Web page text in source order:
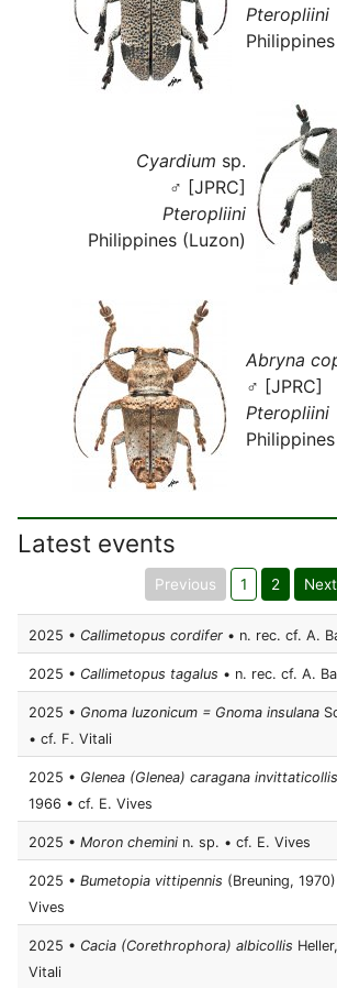
Pteropliini
Cyardium sp.
♂ [JPRC]
Pteropliini
Philippines (Luzon)
Abryna
♂ [JPRC]
Pteropliini
Latest events
Previous 1 2 Next
2025 • Callimetopus cordifer • n. rec. cf. A.
2025 • Callimetopus tagalus • n. rec. cf. A.
2025 • Gnoma luzonicum = Gnoma insulana
• cf. F. Vitali
2025 • Glenea (Glenea) caragana invittaticollis
1966 • cf. E. Vives
2025 • Moron chemini n. sp. • cf. E. Vives
2025 • Bumetopia vittipennis (Breuning,
Vives
2025 • Cacia (Corethrophora) albicollis
Vitali